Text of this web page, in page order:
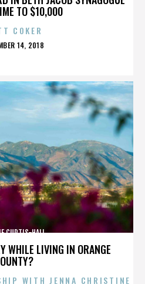
TO $10,000
COKER
14, 2018
WHILE LIVING IN ORANGE
CURTIS-HALL
WITH JENNA CHRISTINE